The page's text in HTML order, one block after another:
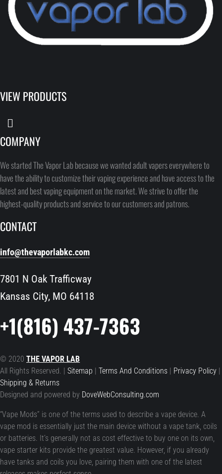
VIEW PRODUCTS
COMPANY
We started The Vapor Lab because we wanted adult vapers everywhere to
have the ability to customize their vaping experience and have access to the
latest and best vaping equipment on the market. We strive to offer the
highest-quality products and service to our customers and patrons.
CONTACT
info@thevaporlabkc.com
7801 N Oak Trafficway
Kansas City, MO 64118
+1(816) 437-7363
© 2020THE VAPOR LAB
All Rights Reserved. |Sitemap |Terms And Conditions| Privacy Policy|
Shipping & Returns
Designed and powered by DoveWebConsulting.com
“Vape Mods” is one of the terms used to describe a vape device. A
vape mod is essentially just the main device without a vape tank, coils
or batteries. It’s generally not as cost effective to buy one on its own,
vape starter kits provide the greatest value. However, if you already
have tanks and coils you love, pairing them with one of the latest